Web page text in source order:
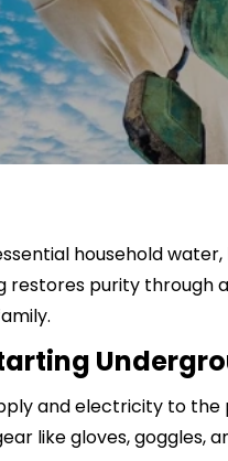
School &
household
purity through
and electricity to
like gloves, goggles,